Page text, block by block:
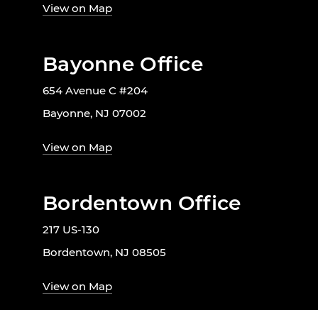
View on Map
Bayonne Office
654 Avenue C #204
Bayonne, NJ 07002
View on Map
Bordentown Office
217 US-130
Bordentown, NJ 08505
View on Map